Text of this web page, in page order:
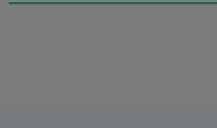
I caught the bough that hid